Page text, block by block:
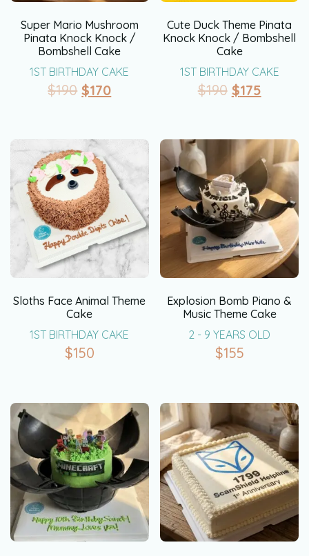
Super Mario Mushroom
Pinata Knock Knock /
Bombshell Cake
1ST BIRTHDAY CAKE
$190 $170
Cute Duck Theme Pinata
Knock Knock / Bombshell
Cake
1ST BIRTHDAY CAKE
$190 $175
Sloths Face Animal Theme
Cake
1ST BIRTHDAY CAKE
$150
Explosion Bomb Piano &
Music Theme Cake
2 - 9 YEARS OLD
$155